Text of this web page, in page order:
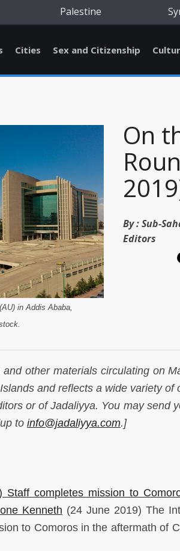
Palestine
Cities Sex and Citizenship
in Addis Ababa,
On
By :Sub-
Editors
other materials circulating on
and reflects a wide variety of
or of Jadaliyya. You may send
to info@jadaliyya.com.]
Staff completes mission to
Kenneth (24 June 2019) The
to Comoros in the aftermath of